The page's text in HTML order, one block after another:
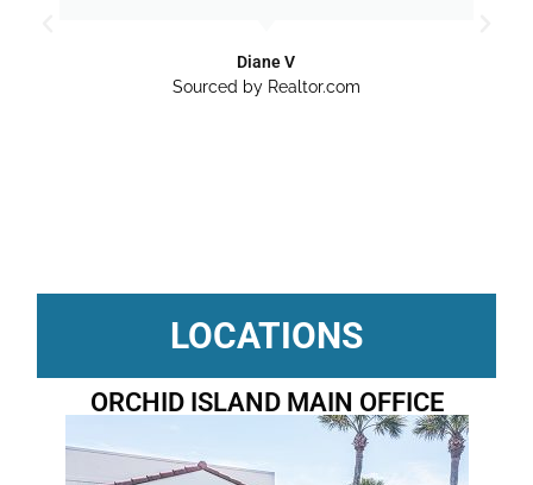
Diane V
Sourced by Realtor.com
LOCATIONS
ORCHID ISLAND MAIN OFFICE